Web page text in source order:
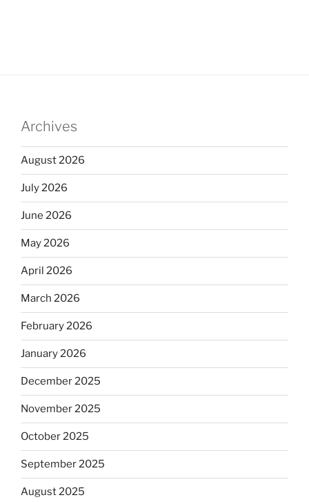
Archives
August 2026
July 2026
June 2026
May 2026
April 2026
March 2026
February 2026
January 2026
December 2025
November 2025
October 2025
September 2025
August 2025